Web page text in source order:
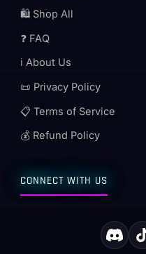
🛍️ Shop All
❓ FAQ
ℹ️ About Us
📜 Privacy Policy
📋 Terms of Service
💰 Refund Policy
CONNECT WITH US